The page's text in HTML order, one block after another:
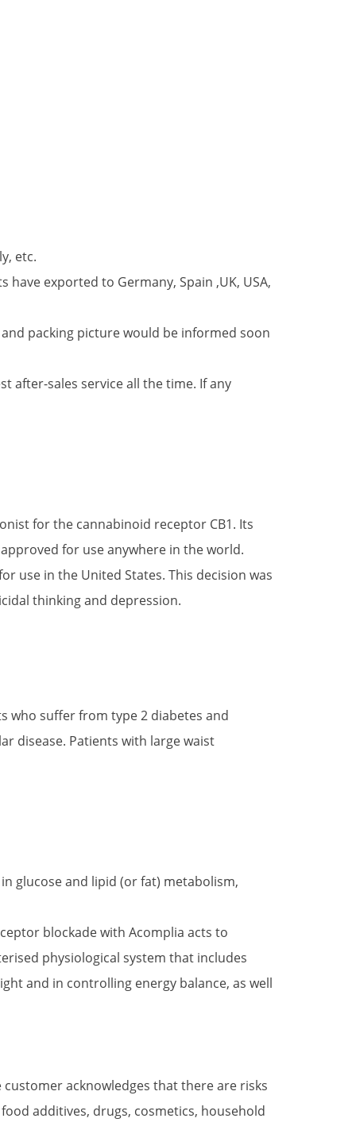
etc.
exported to Germany, Spain ,UK, USA,
packing picture would be informed soon
after-sales service all the time. If any
for the cannabinoid receptor CB1. Its
for use anywhere in the world.
use in the United States. This decision was
thinking and depression.
who suffer from type 2 diabetes and
disease. Patients with large waist
glucose and lipid (or fat) metabolism,
blockade with Acomplia acts to
physiological system that includes
and in controlling energy balance, as well
acknowledges that there are risks
additives, drugs, cosmetics, household